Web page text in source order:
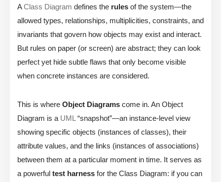
AClass Diagram defines the rules of the system—the
allowed types, relationships, multiplicities, constraints, and
invariants that govern how objects may exist and interact.
But rules on paper (or screen) are abstract; they can look
perfect yet hide subtle flaws that only become visible
when concrete instances are considered.
This is where Object Diagrams come in. An Object
Diagram is a UML “snapshot”—an instance-level view
showing specific objects (instances of classes), their
attribute values, and the links (instances of associations)
between them at a particular moment in time. It serves as
a powerful test harness for the Class Diagram: if you can